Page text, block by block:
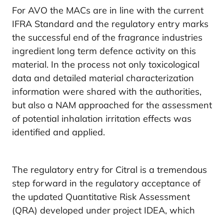
For AVO the MACs are in line with the current
IFRA Standard and the regulatory entry marks
the successful end of the fragrance industries
ingredient long term defence activity on this
material. In the process not only toxicological
data and detailed material characterization
information were shared with the authorities,
but also a NAM approached for the assessment
of potential inhalation irritation effects was
identified and applied.
The regulatory entry for Citral is a tremendous
step forward in the regulatory acceptance of
the updated Quantitative Risk Assessment
(QRA) developed under project IDEA, which